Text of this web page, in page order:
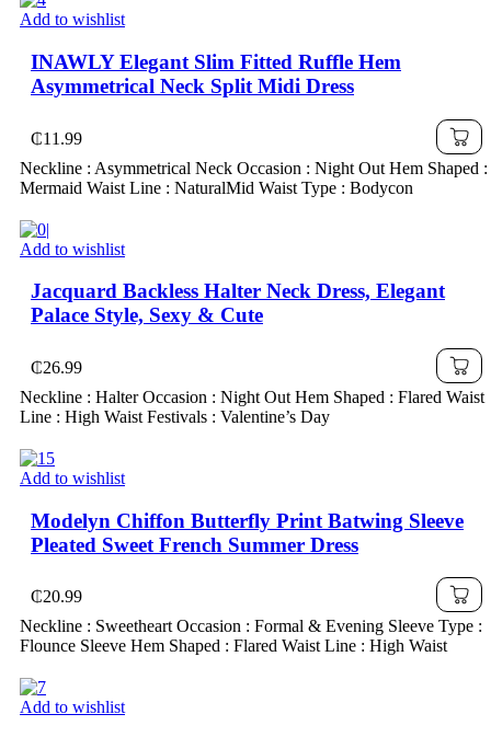
Add to wishlist
INAWLY Elegant Slim Fitted Ruffle Hem
Asymmetrical Neck Split Midi Dress
₵11.99
Neckline : Asymmetrical Neck Occasion : Night Out Hem Shaped :
Mermaid Waist Line : NaturalMid Waist Type : Bodycon
Add to wishlist
Jacquard Backless Halter Neck Dress, Elegant
Palace Style, Sexy & Cute
₵26.99
Neckline : Halter Occasion : Night Out Hem Shaped : Flared Waist
Line : High Waist Festivals : Valentine’s Day
Add to wishlist
Modelyn Chiffon Butterfly Print Batwing Sleeve
Pleated Sweet French Summer Dress
₵20.99
Neckline : Sweetheart Occasion : Formal & Evening Sleeve Type :
Flounce Sleeve Hem Shaped : Flared Waist Line : High Waist
Add to wishlist